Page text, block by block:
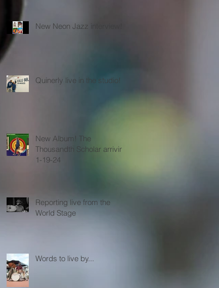
New Neon Jazz interview!
Quinerly live in the studio!
New Album! The
Thousandth Scholar arriving
1-19-24
Reporting live from the
World Stage
Words to live by...